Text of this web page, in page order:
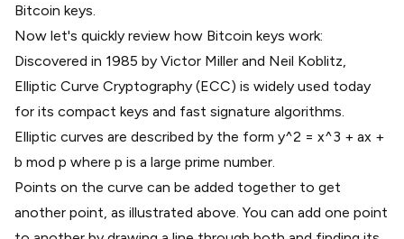
Bitcoin keys.
Now let's quickly review how Bitcoin keys work:
Discovered in 1985 by Victor Miller and Neil Koblitz,
Elliptic Curve Cryptography (ECC) is widely used today
for its compact keys and fast signature algorithms.
Elliptic curves are described by the form y^2 = x^3 + ax +
b mod p where p is a large prime number.
Points on the curve can be added together to get
another point, as illustrated above. You can add one point